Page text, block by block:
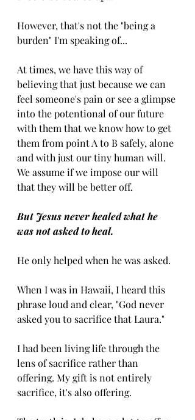
However, that's not the "being a
burden" I'm speaking of...
At times, we have this way of
believing that just because we can
feel someone's pain or see a glimpse
into the potentional of our future
with them that we know how to get
them from point A to B safely, alone
and with just our tiny human will.
We assume if we impose our will
that they will be better off.
But Jesus never healed what he
was not asked to heal.
He only helped when he was asked.
When I was in Hawaii, I heard this
phrase loud and clear, "God never
asked you to sacrifice that Laura."
I had been living life through the
lens of sacrifice rather than
offering. My gift is not entirely
sacrifice, it's also offering.